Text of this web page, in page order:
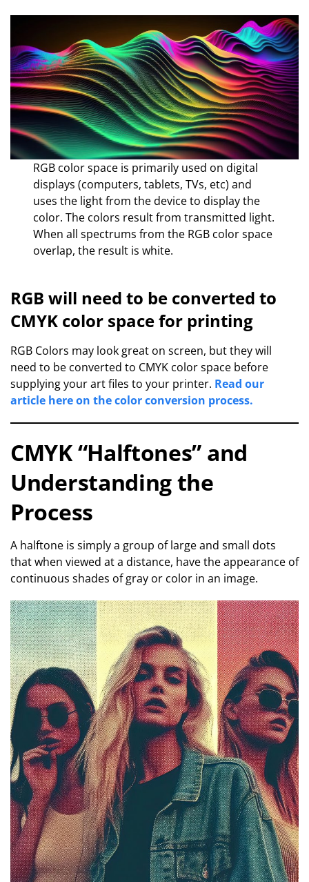
RGB color space is primarily used on digital
displays (computers, tablets, TVs, etc) and
uses the light from the device to display the
color. The colors result from transmitted light.
When all spectrums from the RGB color space
overlap, the result is white.
RGB will need to be converted to
CMYK color space for printing
RGB Colors may look great on screen, but they will
need to be converted to CMYK color space before
supplying your art files to your printer. Read our
article here on the color conversion process.
CMYK “Halftones” and
Understanding the
Process
A halftone is simply a group of large and small dots
that when viewed at a distance, have the appearance of
continuous shades of gray or color in an image.